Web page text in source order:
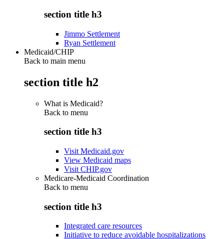
section title h3
Jimmo Settlement
Ryan Settlement
Medicaid/CHIP
Back to main menu
section title h2
What is Medicaid?
Back to menu
section title h3
Visit Medicaid.gov
View Medicaid maps
Visit CHIP.gov
Medicare-Medicaid Coordination
Back to menu
section title h3
Integrated care resources
Initiative to reduce avoidable hospitalizations